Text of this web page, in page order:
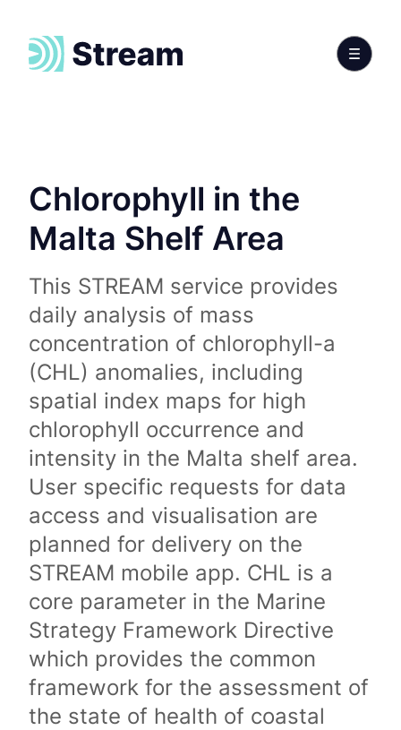
Chlorophyll in the
Malta Shelf Area
This STREAM service provides
daily analysis of mass
concentration of chlorophyll-a
(CHL) anomalies, including
spatial index maps for high
chlorophyll occurrence and
intensity in the Malta shelf area.
User specific requests for data
access and visualisation are
planned for delivery on the
STREAM mobile app. CHL is a
core parameter in the Marine
Strategy Framework Directive
which provides the common
framework for the assessment of
the state of health of coastal